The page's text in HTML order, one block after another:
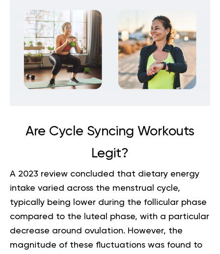
Are Cycle Syncing Workouts
Legit?
A 2023 review concluded that dietary energy
intake varied across the menstrual cycle,
typically being lower during the follicular phase
compared to the luteal phase, with a particular
decrease around ovulation. However, the
magnitude of these fluctuations was found to